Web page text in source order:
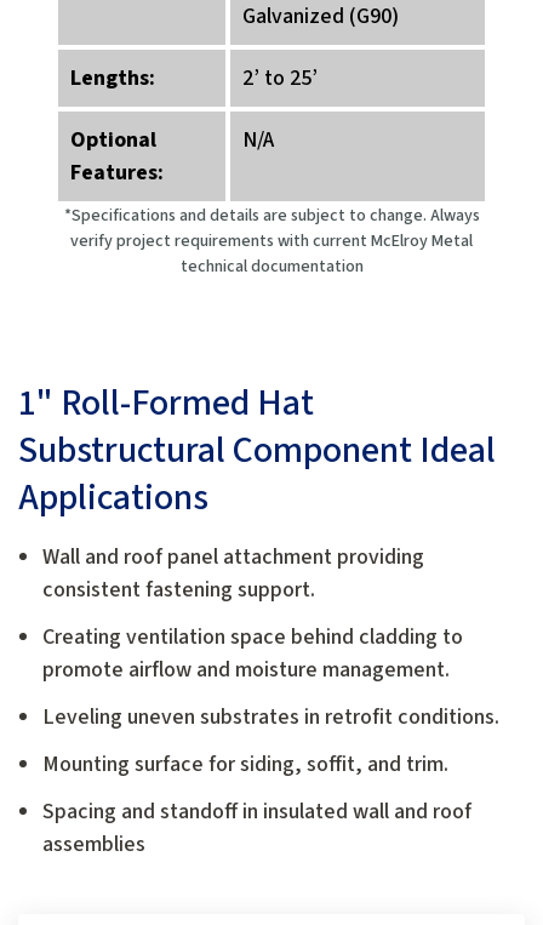
Lengths:
Optional
Features:
Galvanized (G90)
2’ to 25’
N/A
*Specifications and details are subject to change. Always
verify project requirements with current McElroy Metal
technical documentation
1" Roll-Formed Hat
Substructural Component Ideal
Applications
Wall and roof panel attachment providing
consistent fastening support.
Creating ventilation space behind cladding to
promote airflow and moisture management.
Leveling uneven substrates in retrofit conditions.
Mounting surface for siding, soffit, and trim.
Spacing and standoff in insulated wall and roof
assemblies